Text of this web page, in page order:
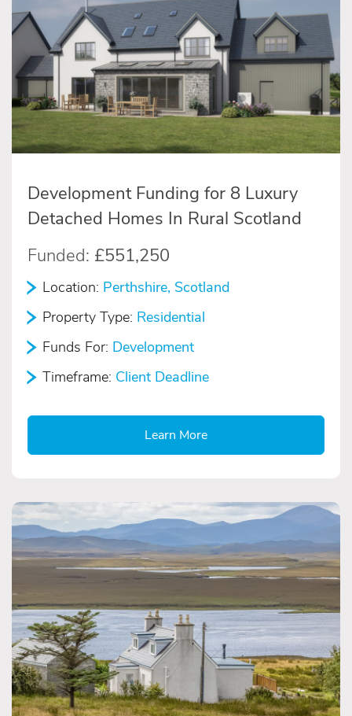
Development Funding for 8 Luxury
Detached Homes In Rural Scotland
Funded: £551,250
Location: Perthshire, Scotland
Property Type: Residential
Funds For: Development
Timeframe: Client Deadline
Learn More